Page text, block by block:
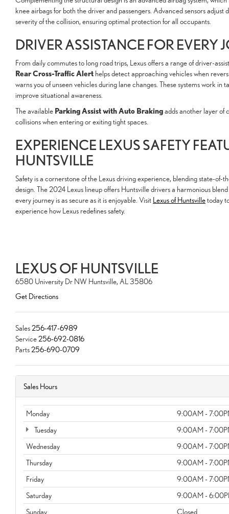
knee airbags for both the driver and passengers. Advanced sensors adjust
severity of the collision, ensuring optimal protection for all occupants.
DRIVER ASSISTANCE FOR EVERY
From daily commutes to long road trips, Lexus offers a range of driver-
Rear Cross-Traffic Alert helps detect approaching vehicles when
warns you of unseen vehicles during lane changes. These systems work in
improve situational awareness.
The available Parking Assist with Auto Brakingadds another layer of
collisions when entering or exiting tight spaces.
EXPERIENCE LEXUS SAFETY
HUNTSVILLE
Safety is a cornerstone of the Lexus driving experience, blending state-of-
design. The 2024 Lexus lineup offers Huntsville drivers a harmonious
every journey is as secure as it is enjoyable. Visit Lexus of Huntsvilletoday
experience how Lexus redefines safety.
LEXUS OF HUNTSVILLE
6580 University Dr NW Huntsville, AL 35806
Get Directions
Sales256-417-6989
Service256-692-0816
Parts256-690-0709
Sales Hours
Monday
9:00AM -
Tuesday
9:00AM -
Wednesday
9:00AM -
Thursday
9:00AM -
Friday
9:00AM -
Saturday
9:00AM -
Sunday
Closed